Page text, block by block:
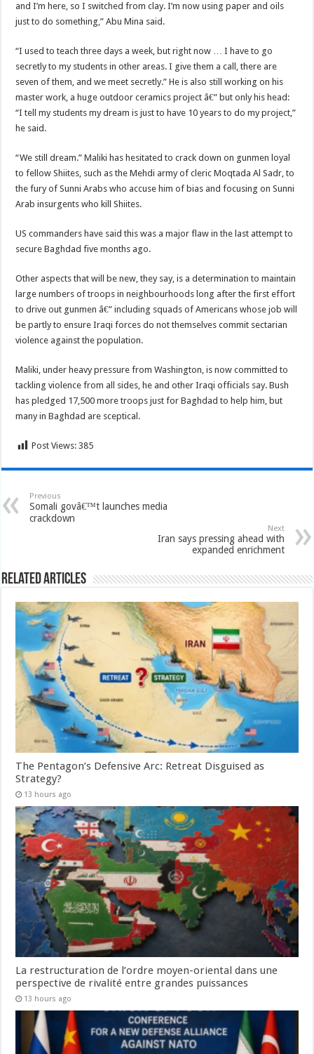
and I’m here, so I switched from clay. I’m now using paper and oils
just to do something,” Abu Mina said.
“I used to teach three days a week, but right now … I have to go
secretly to my students in other areas. I give them a call, there are
seven of them, and we meet secretly.” He is also still working on his
master work, a huge outdoor ceramics project â€” but only his head:
“I tell my students my dream is just to have 10 years to do my project,”
he said.
“We still dream.” Maliki has hesitated to crack down on gunmen loyal
to fellow Shiites, such as the Mehdi army of cleric Moqtada Al Sadr, to
the fury of Sunni Arabs who accuse him of bias and focusing on Sunni
Arab insurgents who kill Shiites.
US commanders have said this was a major flaw in the last attempt to
secure Baghdad five months ago.
Other aspects that will be new, they say, is a determination to maintain
large numbers of troops in neighbourhoods long after the first effort
to drive out gunmen â€” including squads of Americans whose job will
be partly to ensure Iraqi forces do not themselves commit sectarian
violence against the population.
Maliki, under heavy pressure from Washington, is now committed to
tackling violence from all sides, he and other Iraqi officials say. Bush
has pledged 17,500 more troops just for Baghdad to help him, but
many in Baghdad are sceptical.
Post Views: 385
Previous
Somali govâ€™t launches media
crackdown
Next
Iran says pressing ahead with
expanded enrichment
Related Articles
The Pentagon’s Defensive Arc: Retreat Disguised as
Strategy?
13 hours ago
La restructuration de l’ordre moyen-oriental dans une
perspective de rivalité entre grandes puissances
13 hours ago